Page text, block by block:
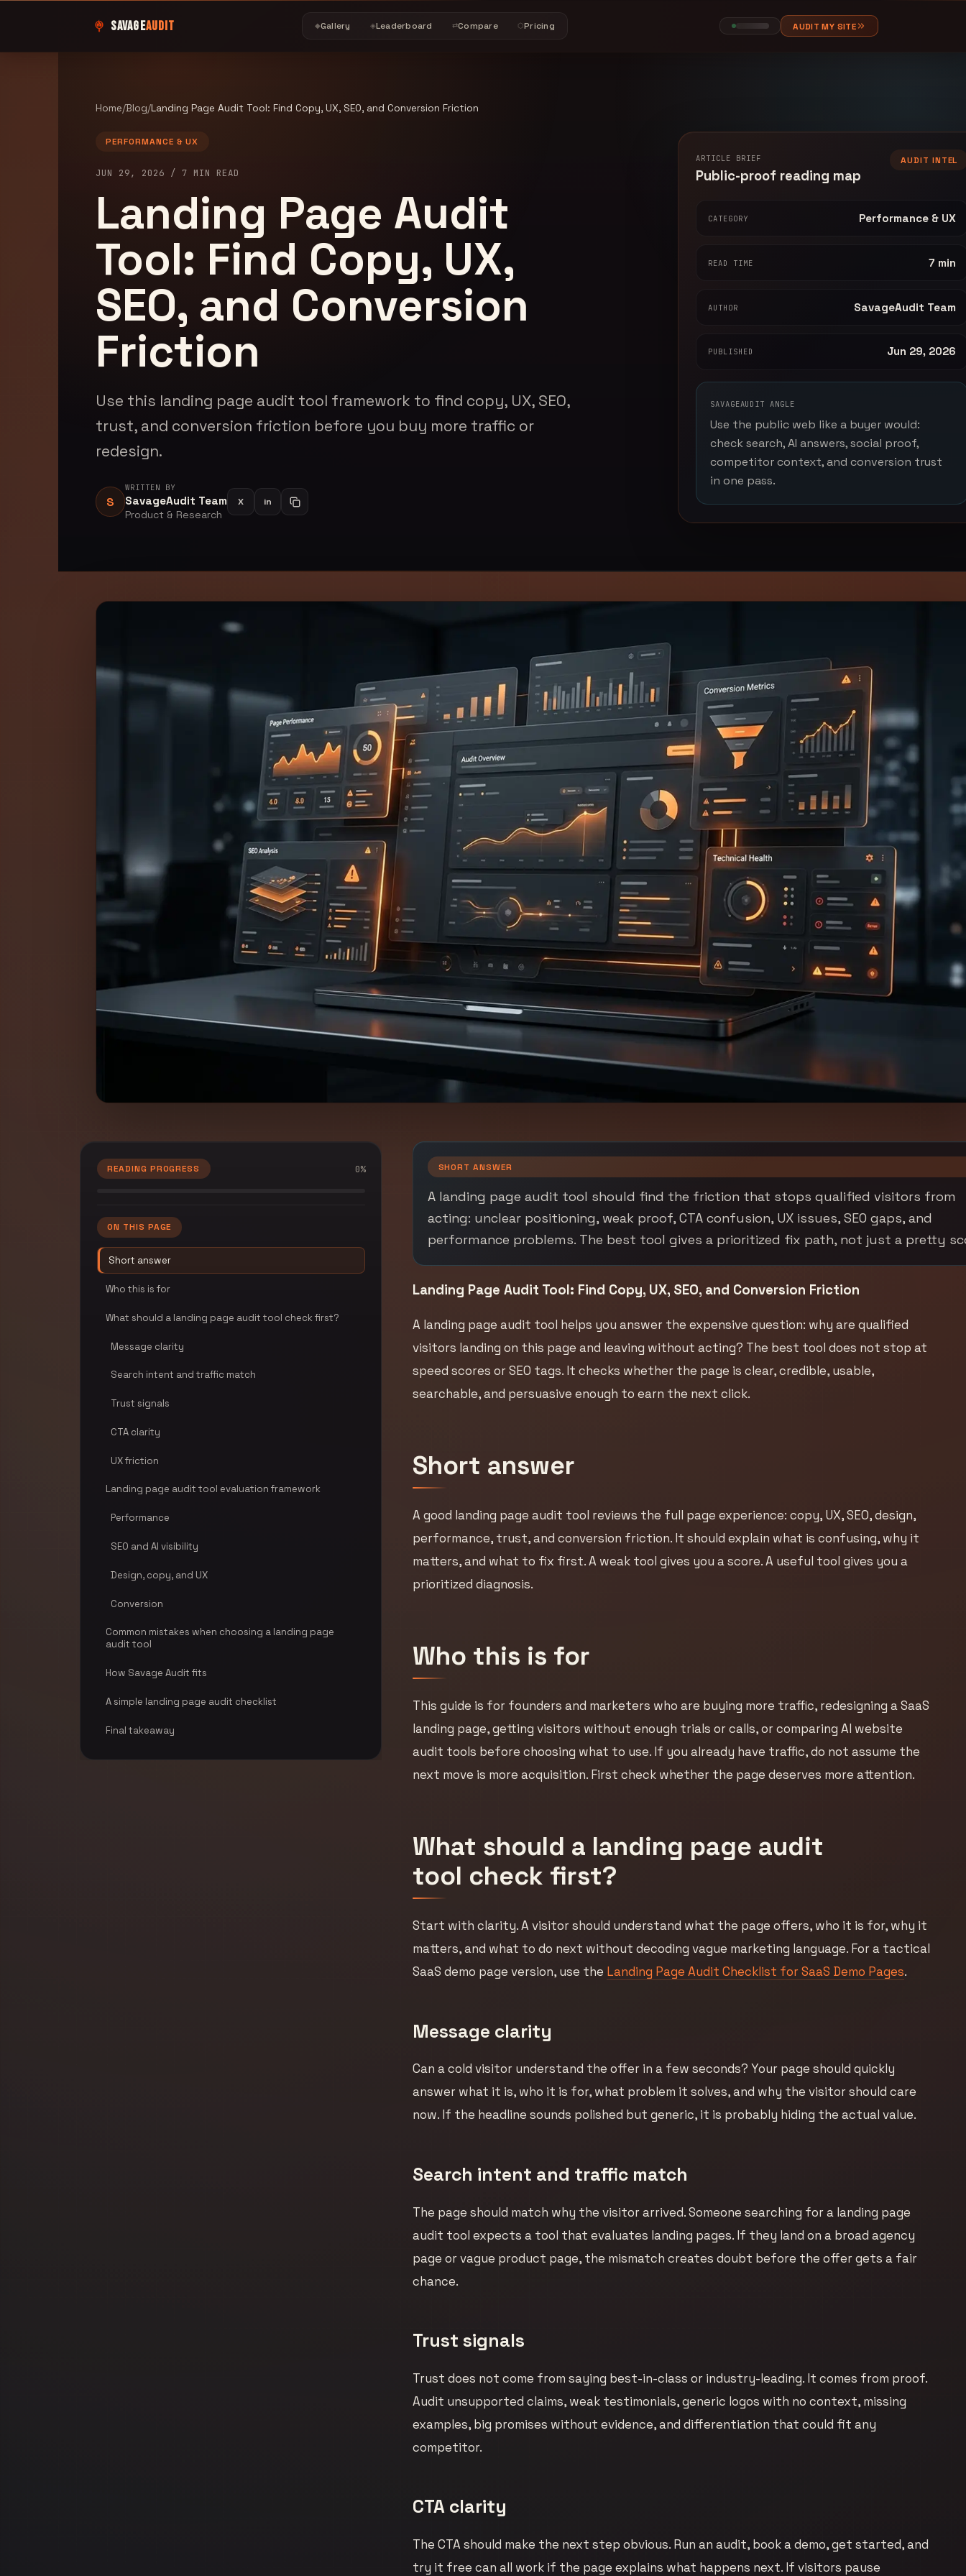
SAVAGEAUDIT ◆Gallery ◈Leaderboard ⇄Compare ⬡Pricing AUDIT MY SITE
Home/Blog/Landing Page Audit Tool: Find Copy, UX, SEO, and Conversion Friction
PERFORMANCE & UX
JUN 29, 2026 / 7 MIN READ
Landing Page Audit
Tool: Find Copy, UX,
SEO, and Conversion
Friction
Use this landing page audit tool framework to find copy, UX, SEO,
trust, and conversion friction before you buy more traffic or
redesign.
S
WRITTEN BY
SavageAudit Team
Product & Research
X inShare on LinkedIn
Copy article link
ARTICLE BRIEF
Public-proof reading map
AUDIT INTEL
CATEGORY Performance & UX
READ TIME 7 min
AUTHOR SavageAudit Team
PUBLISHED Jun 29, 2026
SAVAGEAUDIT ANGLE
Use the public web like a buyer would:
check search, AI answers, social proof,
competitor context, and conversion trust
in one pass.
READING PROGRESS 0%
ON THIS PAGE
Short answer
Who this is for
What should a landing page audit tool check first?
Message clarity
Search intent and traffic match
Trust signals
CTA clarity
UX friction
Landing page audit tool evaluation framework
Performance
SEO and AI visibility
Design, copy, and UX
Conversion
Common mistakes when choosing a landing page
audit tool
How Savage Audit fits
A simple landing page audit checklist
Final takeaway
SHORT ANSWER
A landing page audit tool should find the friction that stops qualified visitors from
acting: unclear positioning, weak proof, CTA confusion, UX issues, SEO gaps, and
performance problems. The best tool gives a prioritized fix path, not just a pretty
Landing Page Audit Tool: Find Copy, UX, SEO, and Conversion Friction
A landing page audit tool helps you answer the expensive question: why are qualified
visitors landing on this page and leaving without acting? The best tool does not stop at
speed scores or SEO tags. It checks whether the page is clear, credible, usable,
searchable, and persuasive enough to earn the next click.
Short answer
A good landing page audit tool reviews the full page experience: copy, UX, SEO, design,
performance, trust, and conversion friction. It should explain what is confusing, why it
matters, and what to fix first. A weak tool gives you a score. A useful tool gives you a
prioritized diagnosis.
Who this is for
This guide is for founders and marketers who are buying more traffic, redesigning a SaaS
landing page, getting visitors without enough trials or calls, or comparing AI website
audit tools before choosing what to use. If you already have traffic, do not assume the
next move is more acquisition. First check whether the page deserves more attention.
What should a landing page audit
tool check first?
Start with clarity. A visitor should understand what the page offers, who it is for, why it
matters, and what to do next without decoding vague marketing language. For a tactical
SaaS demo page version, use the Landing Page Audit Checklist for SaaS Demo Pages.
Message clarity
Can a cold visitor understand the offer in a few seconds? Your page should quickly
answer what it is, who it is for, what problem it solves, and why the visitor should care
now. If the headline sounds polished but generic, it is probably hiding the actual value.
Search intent and traffic match
The page should match why the visitor arrived. Someone searching for a landing page
audit tool expects a tool that evaluates landing pages. If they land on a broad agency
page or vague product page, the mismatch creates doubt before the offer gets a fair
chance.
Trust signals
Trust does not come from saying best-in-class or industry-leading. It comes from proof.
Audit unsupported claims, weak testimonials, generic logos with no context, missing
examples, big promises without evidence, and differentiation that could fit any
competitor.
CTA clarity
The CTA should make the next step obvious. Run an audit, book a demo, get started, and
try it free can all work if the page explains what happens next. If visitors pause